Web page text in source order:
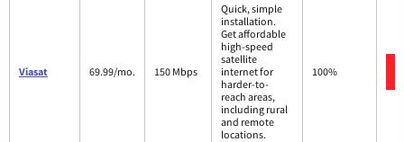
Viasat 69.99/mo. 150 Mbps
Quick, simple
installation.
Get affordable
high-speed
satellite
internet for
harder-to-
reach areas,
including rural
and remote
locations.
100%